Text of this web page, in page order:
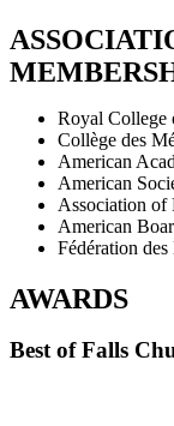
Royal College
Collège des
American
American
Association of
American
Fédération
AWARDS
Best of Falls